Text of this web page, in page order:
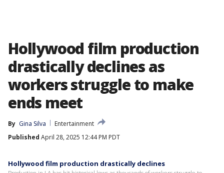
Hollywood film production
drastically declines as
workers struggle to make
ends meet
By Gina Silva
Entertainment
Published April 28, 2025 12:44 PM PDT
Hollywood film production drastically declines